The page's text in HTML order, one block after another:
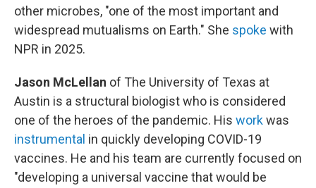
other microbes, "one of the most important and
widespread mutualisms on Earth." She spoke with
NPR in 2025.
Jason McLellan of The University of Texas at
Austin is a structural biologist who is considered
one of the heroes of the pandemic. His workwas
instrumental in quickly developing COVID-19
vaccines. He and his team are currently focused on
"developing a universal vaccine that would be